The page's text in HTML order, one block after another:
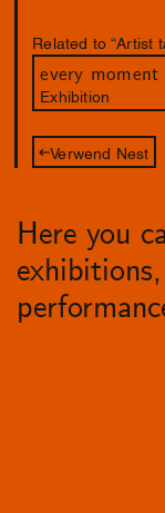
Related to “Artist
every
Exhibition
Verwend Nest
Here you